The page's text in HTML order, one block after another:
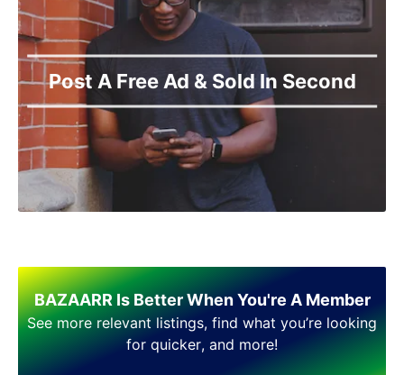
Post A Free Ad & Sold In Second
BAZAARR Is Better When You're A Member
See more relevant listings, find what you’re looking
for quicker, and more!